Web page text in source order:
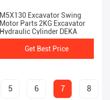
M5X130 Excavator Swing
Motor Parts 2KG Excavator
Hydraulic Cylinder DEKA
Get Best Price
5 6 7 8